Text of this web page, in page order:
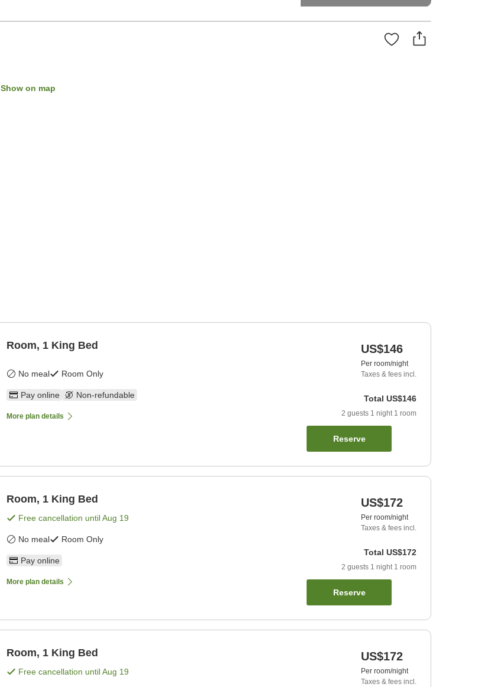
Show on map
Room, 1 King Bed
No meal Room Only
Pay online Non-refundable
More plan details
US$146
Per room/night
Taxes & fees incl.
Total US$146
2 guests 1 night 1 room
Reserve
Room, 1 King Bed
Free cancellation untilAug 19
No meal Room Only
Pay online
More plan details
US$172
Per room/night
Taxes & fees incl.
Total US$172
2 guests 1 night 1 room
Reserve
Room, 1 King Bed
Free cancellation untilAug 19
US$172
Per room/night
Taxes & fees incl.